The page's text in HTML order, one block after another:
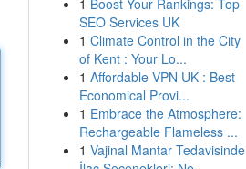
1 Boost Your Rankings: Top
SEO Services UK
1 Climate Control in the City
of Kent : Your Lo...
1 Affordable VPN UK : Best
Economical Provi...
1 Embrace the Atmosphere:
Rechargeable Flameless ...
1 Vajinal Mantar Tedavisinde